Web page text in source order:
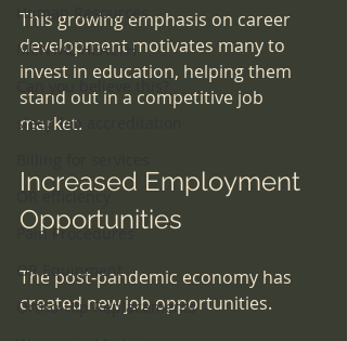
Human Resources
MENTAL HEALTH
sleep lab accreditation
OR efficiency
Pain Procedures
OR Equipment
Ortho-Hip Replacements
This growing emphasis on career
development motivates many to
invest in education, helping them
stand out in a competitive job
market.
Increased Employment
Opportunities
The post-pandemic economy has
created new job opportunities.